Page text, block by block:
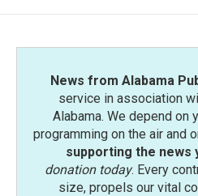
News from Alabama
service in association
Alabama. We depend on
programming on the air and
supporting the news
donation today. Every
size, propels our vital